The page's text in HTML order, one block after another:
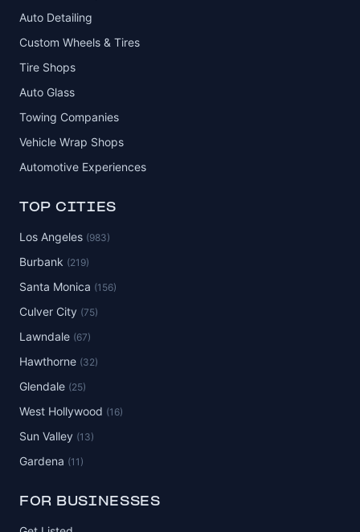
Auto Detailing
Custom Wheels & Tires
Tire Shops
Auto Glass
Towing Companies
Vehicle Wrap Shops
Automotive Experiences
TOP CITIES
Los Angeles (983)
Burbank (219)
Santa Monica (156)
Culver City (75)
Lawndale (67)
Hawthorne (32)
Glendale (25)
West Hollywood (16)
Sun Valley (13)
Gardena (11)
FOR BUSINESSES